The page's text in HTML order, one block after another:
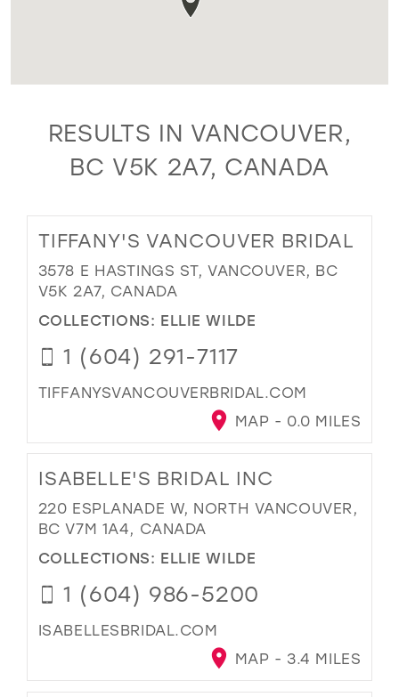
RESULTS IN VANCOUVER,
BC V5K 2A7, CANADA
TIFFANY'S VANCOUVER BRIDAL
3578 E HASTINGS ST, VANCOUVER, BC
V5K 2A7, CANADA
COLLECTIONS: ELLIE WILDE
1 (604) 291-7117
TIFFANYSVANCOUVERBRIDAL.COM
MAP - 0.0 MILES
ISABELLE'S BRIDAL INC
220 ESPLANADE W, NORTH VANCOUVER,
BC V7M 1A4, CANADA
COLLECTIONS: ELLIE WILDE
1 (604) 986-5200
ISABELLESBRIDAL.COM
MAP - 3.4 MILES